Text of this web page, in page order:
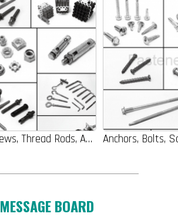
Anchors, Bolts, Screws, Thread Rods, Auto-Parts, Nuts, Washers
MESSAGE BOARD